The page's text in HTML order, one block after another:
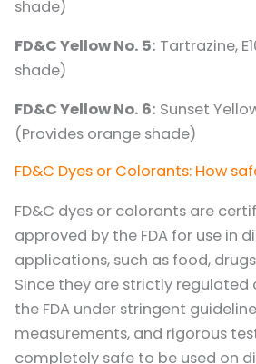
shade)
FD&C Yellow No. 5: Tartrazine,
shade)
FD&C Yellow No. 6: Sunset Yellow
(Provides orange shade)
FD&C Dyes or Colorants: How
FD&C dyes or colorants are
approved by the FDA for use in
applications, such as food,
Since they are strictly
the FDA under stringent
measurements, and rigorous
completely safe to be used on